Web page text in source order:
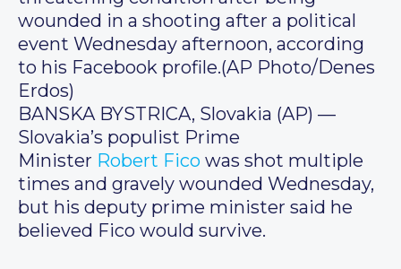
wounded in a shooting after a political
event Wednesday afternoon, according
to his Facebook profile.(AP Photo/Denes
Erdos)
BANSKA BYSTRICA, Slovakia (AP) —
Slovakia’s populist Prime
Minister Robert Fico was shot multiple
times and gravely wounded Wednesday,
but his deputy prime minister said he
believed Fico would survive.